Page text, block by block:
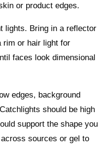
or product edges.
lights. Bring in a reflector
rim or hair light for
faces look dimensional
edges, background
should be high
support the shape you
sources or gel to